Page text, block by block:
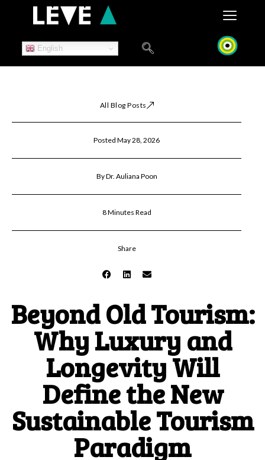
English
All Blog Posts
Posted May 28, 2026
By Dr. Auliana Poon
8 Minutes Read
Share
Beyond Old Tourism:
Why Luxury and
Longevity Will
Define the New
Sustainable Tourism
Paradigm